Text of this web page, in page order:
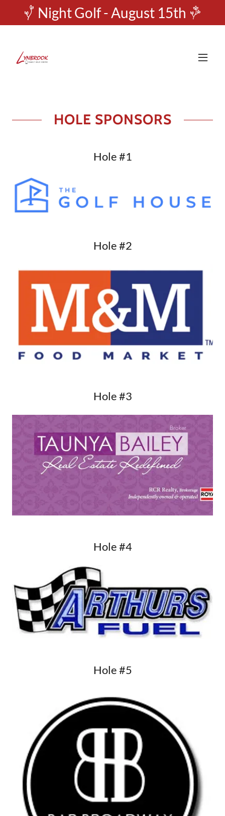
Night Golf - August 15th
HOLE SPONSORS
Hole #1
Hole #2
Hole #3
Hole #4
Hole #5